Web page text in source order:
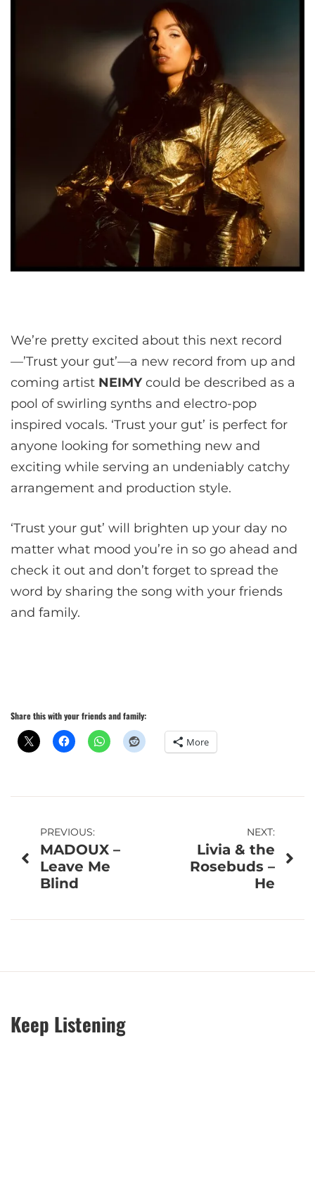
We’re pretty excited about this next record
—’Trust your gut’—a new record from up and
coming artist NEIMYcould be described as a
pool of swirling synths and electro-pop
inspired vocals. ‘Trust your gut’ is perfect for
anyone looking for something new and
exciting while serving an undeniably catchy
arrangement and production style.
‘Trust your gut’ will brighten up your day no
matter what mood you’re in so go ahead and
check it out and don’t forget to spread the
word by sharing the song with your friends
and family.
Share this with your friends and family:
More
Post
navigation
PREVIOUS:
MADOUX –
Leave Me
Blind
NEXT:
Livia & the
Rosebuds –
He
Keep Listening